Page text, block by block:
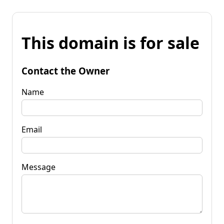
This domain is for sale
Contact the Owner
Name
Email
Message